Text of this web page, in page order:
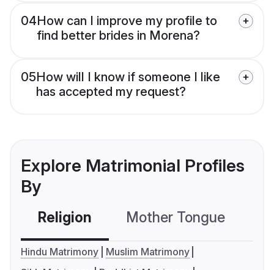
04How can I improve my profile to
find better brides in Morena?
05How will I know if someone I like
has accepted my request?
Explore Matrimonial Profiles
By
Religion Mother Tongue
Hindu Matrimony
Muslim Matrimony